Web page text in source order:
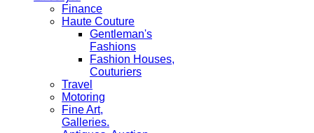
Finance
Haute Couture
Gentleman's
Fashions
Fashion Houses,
Couturiers
Travel
Motoring
Fine Art,
Galleries.